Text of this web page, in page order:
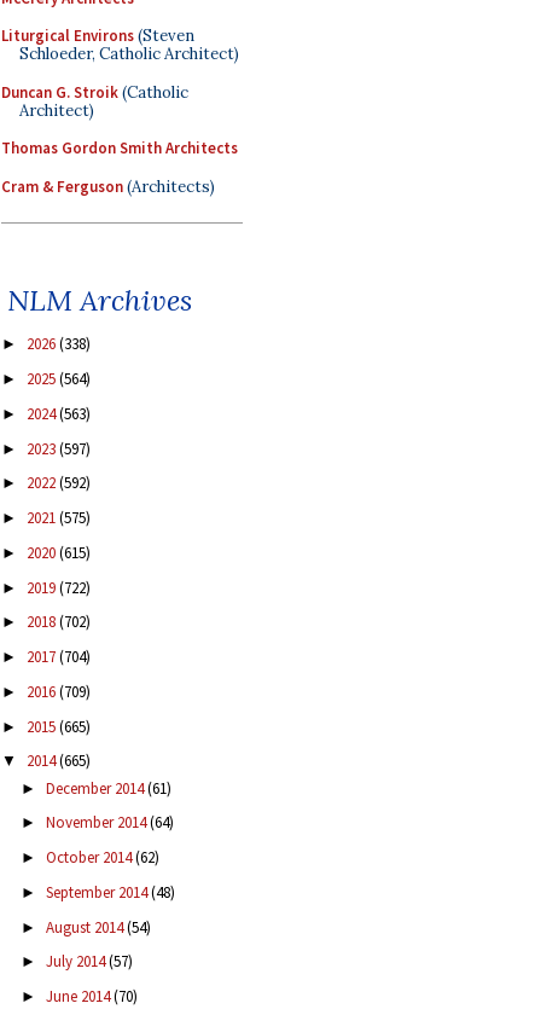
Liturgical Environs(Steven
Schloeder, Catholic Architect)
Duncan G. Stroik(Catholic
Architect)
Thomas Gordon Smith Architects
Cram & Ferguson(Architects)
NLM Archives
► 2026(338)
► 2025(564)
► 2024(563)
► 2023(597)
► 2022(592)
► 2021(575)
► 2020(615)
► 2019(722)
► 2018(702)
► 2017(704)
► 2016(709)
► 2015(665)
▼ 2014(665)
► December 2014(61)
► November 2014(64)
► October 2014(62)
► September 2014(48)
► August 2014(54)
► July 2014(57)
► June 2014(70)